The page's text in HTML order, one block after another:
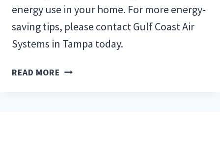
energy use in your home. For more energy-
saving tips, please contact Gulf Coast Air
Systems in Tampa today.
READ MORE TOP